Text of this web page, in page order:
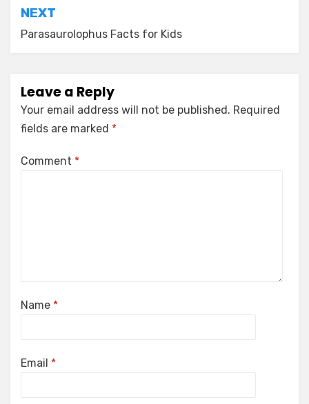
NEXT
Parasaurolophus Facts for Kids
Leave a Reply
Your email address will not be published. Required
fields are marked *
Comment *
Name *
Email *